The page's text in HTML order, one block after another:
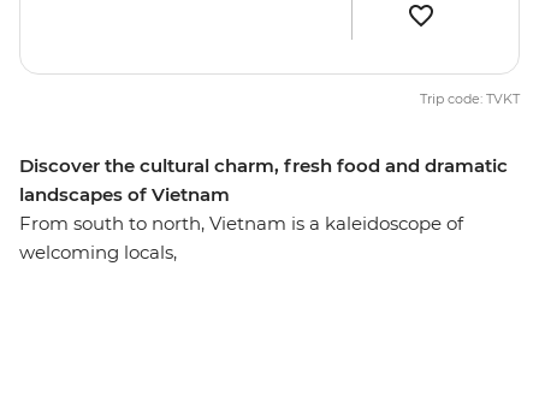
Discover the cultural charm, fresh food and dramatic
landscapes of Vietnam
From south to north, Vietnam is a kaleidoscope of
welcoming locals,
Trip code: TVKT